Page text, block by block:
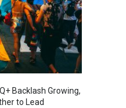
Backlash Growing,
to Lead